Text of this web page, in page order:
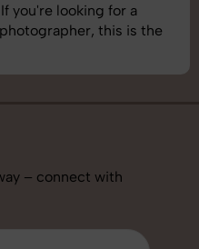
perfectly. One of the
we’ve used so far. Great
– connect with